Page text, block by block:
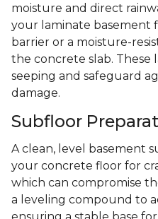
moisture and direct
your laminate basement
barrier or a moisture-
the concrete slab. These
seeping and safeguard
damage.
Subfloor
A clean, level basement
your concrete floor for
which can compromise
a leveling compound to